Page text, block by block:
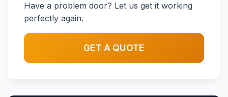
Have a problem door? Let us get it working
perfectly again.
GET A QUOTE